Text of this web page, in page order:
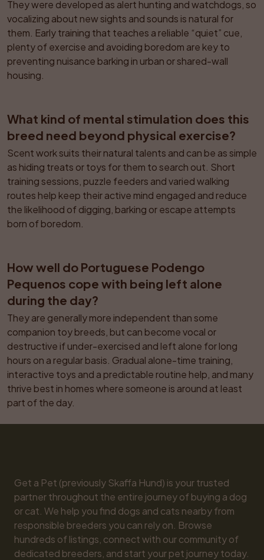
They were developed as alert hunting and watchdogs, so
vocalizing about new sights and sounds is natural for
them. Early training that teaches a reliable “quiet” cue,
plenty of exercise and avoiding boredom are key to
preventing nuisance barking in urban or shared-wall
housing.
What kind of mental stimulation does this
breed need beyond physical exercise?
Scent work suits their natural talents and can be as simple
as hiding treats or toys for them to search out. Short
training sessions, puzzle feeders and varied walking
routes help keep their active mind engaged and reduce
the likelihood of digging, barking or escape attempts
born of boredom.
How well do Portuguese Podengo
Pequenos cope with being left alone
during the day?
They are generally more independent than some
companion toy breeds, but can become vocal or
destructive if under-exercised and left alone for long
hours on a regular basis. Gradual alone-time training,
interactive toys and a predictable routine help, and many
thrive best in homes where someone is around at least
part of the day.
Get a Pet (previously Skaffa Hund) is your trusted
partner throughout the entire journey of buying a dog
or cat. We help you find dogs and cats nearby from
responsible breeders you can rely on. Browse
hundreds of listings, connect with our community of
dedicated breeders, and start your pet journey today.